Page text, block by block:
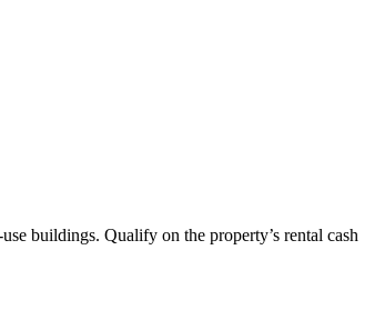
buildings. Qualify on the property’s rental cash